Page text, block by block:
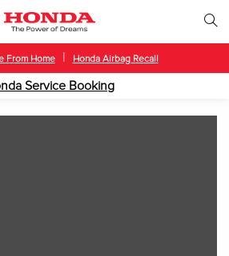
From Home Honda Airbag Recall
Service Booking